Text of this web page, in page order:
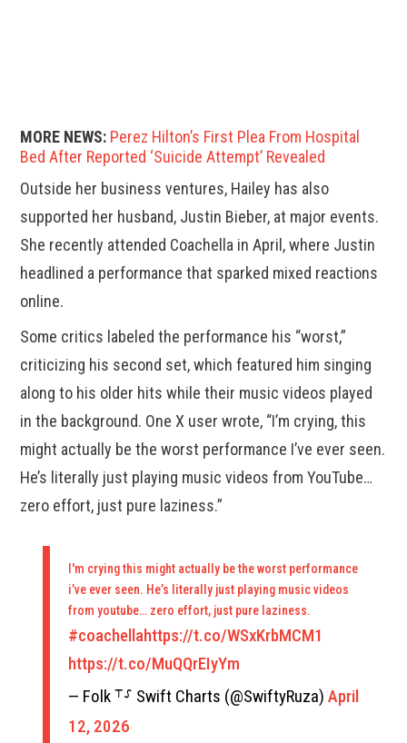
MORE NEWS: Perez Hilton’s First Plea From Hospital
Bed After Reported ‘Suicide Attempt’ Revealed
Outside her business ventures, Hailey has also
supported her husband, Justin Bieber, at major events.
She recently attended Coachella in April, where Justin
headlined a performance that sparked mixed reactions
online.
Some critics labeled the performance his “worst,”
criticizing his second set, which featured him singing
along to his older hits while their music videos played
in the background. One X user wrote, “I’m crying, this
might actually be the worst performance I’ve ever seen.
He’s literally just playing music videos from YouTube…
zero effort, just pure laziness.”
I'm crying this might actually be the worst performance
i’ve ever seen. He’s literally just playing music videos
from youtube… zero effort, just pure laziness.
#coachellahttps://t.co/WSxKrbMCM1
https://t.co/MuQQrEIyYm
— Folk ⸆⸉ Swift Charts (@SwiftyRuza)April
12, 2026